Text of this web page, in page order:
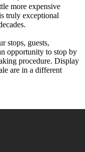
more expensive
truly exceptional
stops, guests,
opportunity to stop by
procedure. Display
are in a different